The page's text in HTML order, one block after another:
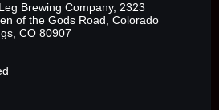
Brewing Company, 2323
of the Gods Road, Colorado
CO 80907